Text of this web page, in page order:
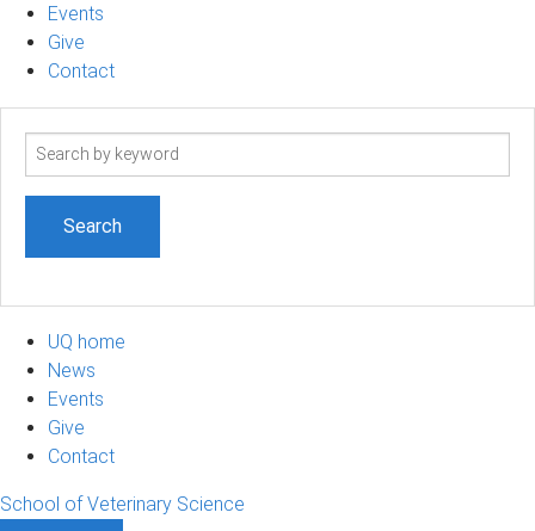
Events
Give
Contact
Search
UQ home
News
Events
Give
Contact
School of Veterinary Science